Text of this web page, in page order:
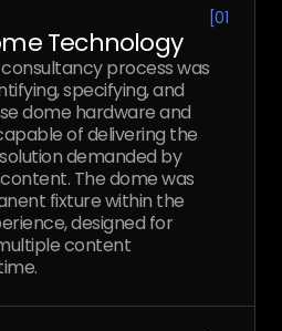
[01
Technology
process was
specifying, and
dome hardware and
of delivering the
demanded by
The dome was
fixture within the
designed for
content